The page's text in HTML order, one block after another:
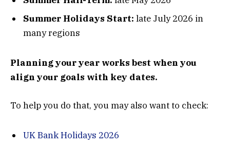
Summer Holidays Start: late July 2026 in
many regions
Planning your year works best when you
align your goals with key dates.
To help you do that, you may also want to check:
UK Bank Holidays 2026